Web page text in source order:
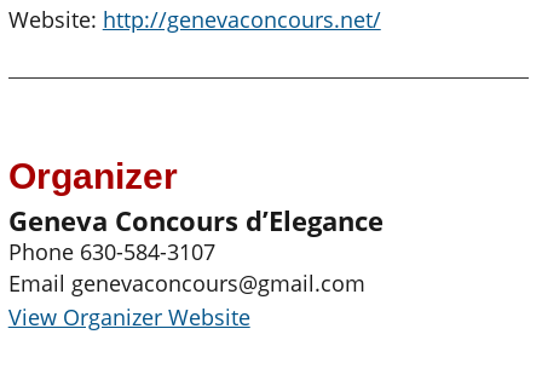
Website: http://genevaconcours.net/
Organizer
Geneva Concours d’Elegance
Phone 630-584-3107
Email genevaconcours@gmail.com
View Organizer Website